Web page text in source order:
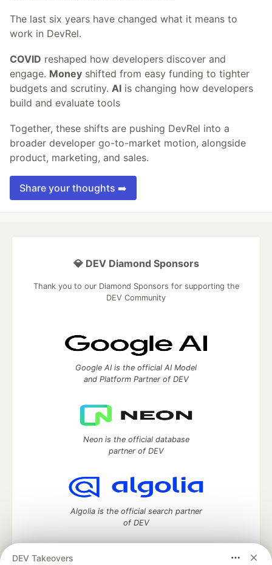
The last six years have changed what it means to
work in DevRel.
COVID reshaped how developers discover and
engage. Money shifted from easy funding to tighter
budgets and scrutiny. AI is changing how developers
build and evaluate tools
Together, these shifts are pushing DevRel into a
broader developer go-to-market motion, alongside
product, marketing, and sales.
Share your thoughts ➡️
DEV Takeovers
💎 DEV Diamond Sponsors
Thank you to our Diamond Sponsors for supporting the
DEV Community
Google AI is the official AI Model
and Platform Partner of DEV
Neon is the official database
partner of DEV
Algolia is the official search partner
of DEV